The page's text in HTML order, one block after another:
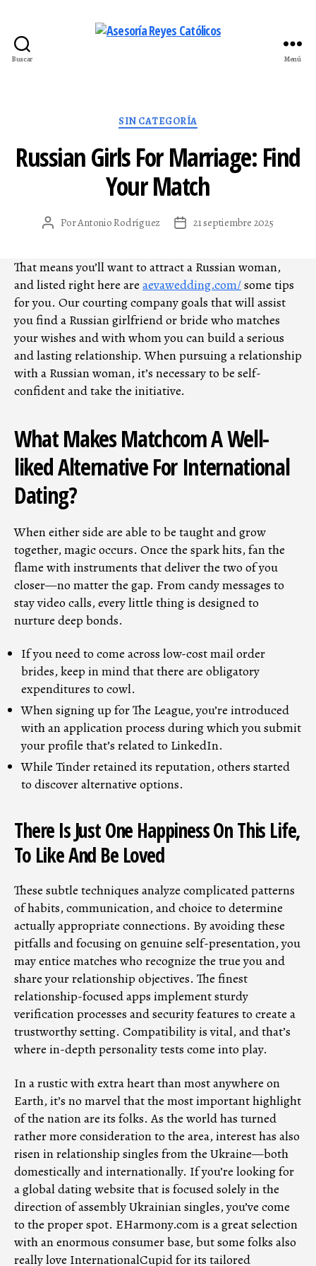
Buscar Menú
Categorías
SIN CATEGORÍA
Russian Girls For Marriage: Find
Your Match
Autor
entrada
PorAntonio Rodríguez
Fecha
entrada
21 septiembre 2025
That means you’ll want to attract a Russian woman,
and listed right here are aevawedding.com/some tips
for you. Our courting company goals that will assist
you find a Russian girlfriend or bride who matches
your wishes and with whom you can build a serious
and lasting relationship. When pursuing a relationship
with a Russian woman, it’s necessary to be self-
confident and take the initiative.
What Makes Matchcom A Well-
liked Alternative For International
Dating?
When either side are able to be taught and grow
together, magic occurs. Once the spark hits, fan the
flame with instruments that deliver the two of you
closer—no matter the gap. From candy messages to
stay video calls, every little thing is designed to
nurture deep bonds.
If you need to come across low-cost mail order
brides, keep in mind that there are obligatory
expenditures to cowl.
When signing up for The League, you’re introduced
with an application process during which you submit
your profile that’s related to LinkedIn.
While Tinder retained its reputation, others started
to discover alternative options.
There Is Just One Happiness On This Life,
To Like And Be Loved
These subtle techniques analyze complicated patterns
of habits, communication, and choice to determine
actually appropriate connections. By avoiding these
pitfalls and focusing on genuine self-presentation, you
may entice matches who recognize the true you and
share your relationship objectives. The finest
relationship-focused apps implement sturdy
verification processes and security features to create a
trustworthy setting. Compatibility is vital, and that’s
where in-depth personality tests come into play.
In a rustic with extra heart than most anywhere on
Earth, it’s no marvel that the most important highlight
of the nation are its folks. As the world has turned
rather more consideration to the area, interest has also
risen in relationship singles from the Ukraine—both
domestically and internationally. If you’re looking for
a global dating website that is focused solely in the
direction of assembly Ukrainian singles, you’ve come
to the proper spot. EHarmony.com is a great selection
with an enormous consumer base, but some folks also
really love InternationalCupid for its tailored